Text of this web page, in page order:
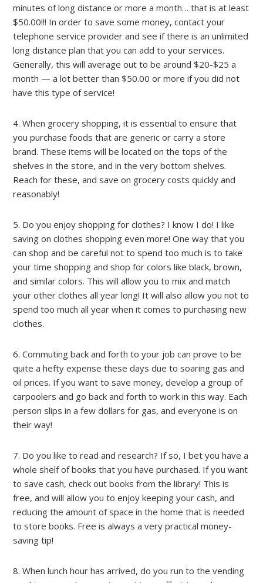
minutes of long distance or more a month… that is at least
$50.00!!! In order to save some money, contact your
telephone service provider and see if there is an unlimited
long distance plan that you can add to your services.
Generally, this will average out to be around $20-$25 a
month — a lot better than $50.00 or more if you did not
have this type of service!
4. When grocery shopping, it is essential to ensure that
you purchase foods that are generic or carry a store
brand. These items will be located on the tops of the
shelves in the store, and in the very bottom shelves.
Reach for these, and save on grocery costs quickly and
reasonably!
5. Do you enjoy shopping for clothes? I know I do! I like
saving on clothes shopping even more! One way that you
can shop and be careful not to spend too much is to take
your time shopping and shop for colors like black, brown,
and similar colors. This will allow you to mix and match
your other clothes all year long! It will also allow you not to
spend too much all year when it comes to purchasing new
clothes.
6. Commuting back and forth to your job can prove to be
quite a hefty expense these days due to soaring gas and
oil prices. If you want to save money, develop a group of
carpoolers and go back and forth to work in this way. Each
person slips in a few dollars for gas, and everyone is on
their way!
7. Do you like to read and research? If so, I bet you have a
whole shelf of books that you have purchased. If you want
to save cash, check out books from the library! This is
free, and will allow you to enjoy keeping your cash, and
reducing the amount of space in the home that is needed
to store books. Free is always a very practical money-
saving tip!
8. When lunch hour has arrived, do you run to the vending